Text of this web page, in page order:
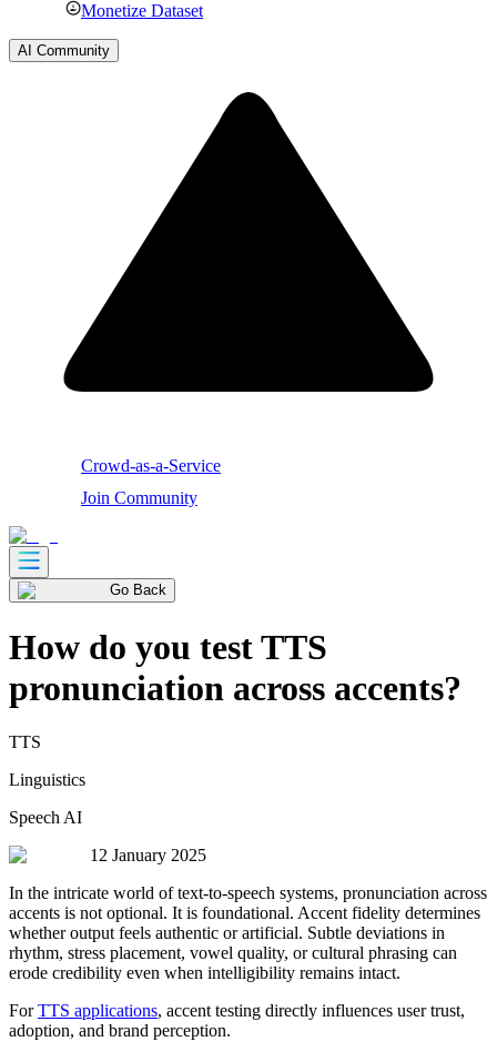
Monetize Dataset
AI Community
Crowd-as-a-Service
Join Community
Go Back
How do you test TTS
pronunciation across accents?
TTS
Linguistics
Speech AI
12 January 2025
In the intricate world of text-to-speech systems, pronunciation across
accents is not optional. It is foundational. Accent fidelity determines
whether output feels authentic or artificial. Subtle deviations in
rhythm, stress placement, vowel quality, or cultural phrasing can
erode credibility even when intelligibility remains intact.
ForTTS applications, accent testing directly influences user trust,
adoption, and brand perception.